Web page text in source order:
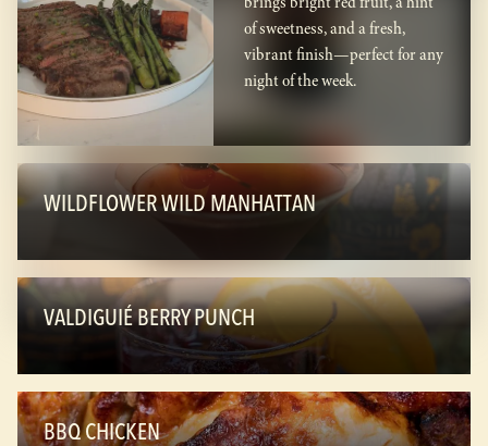
of sweetness, and a fresh,
vibrant finish—perfect for any
night of the week.
WILDFLOWER WILD MANHATTAN
VALDIGUIÉ BERRY PUNCH
BBQ CHICKEN